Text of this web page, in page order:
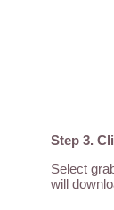
Step 3.
Select
will